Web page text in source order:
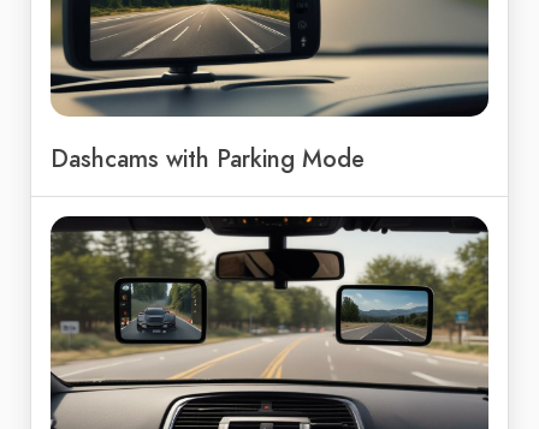
Dashcams with Parking Mode